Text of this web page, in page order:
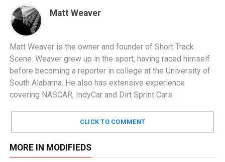
Matt Weaver
Matt Weaver is the owner and founder of Short Track
Scene. Weaver grew up in the sport, having raced himself
before becoming a reporter in college at the University of
South Alabama. He also has extensive experience
covering NASCAR, IndyCar and Dirt Sprint Cars.
CLICK TO COMMENT
MORE IN MODIFIEDS